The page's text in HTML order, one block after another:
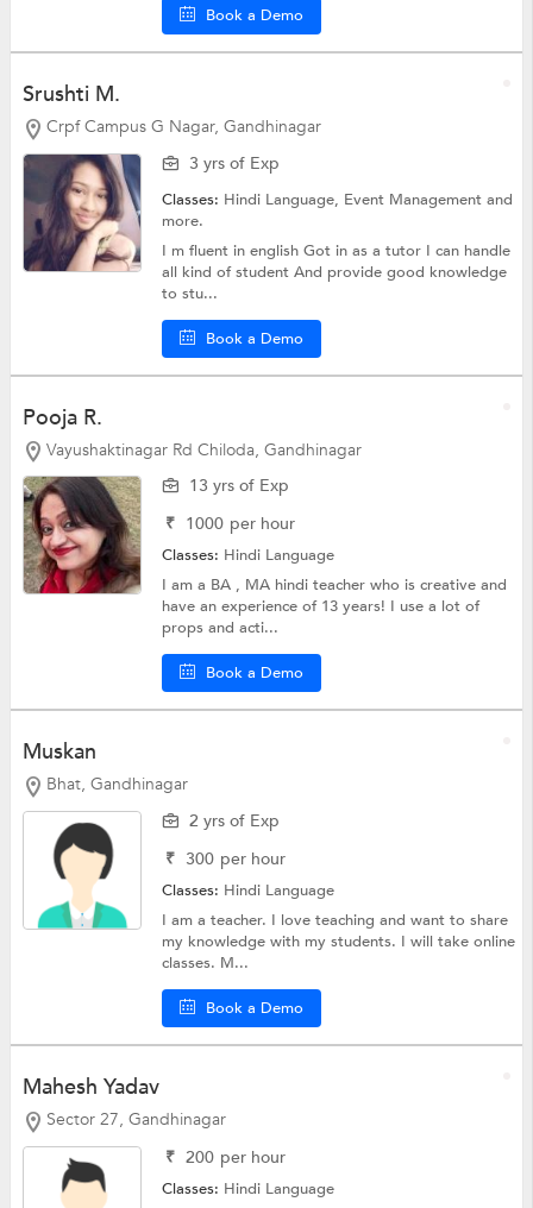
Book a Demo
Srushti M.
Crpf Campus G Nagar, Gandhinagar
3 yrs of Exp
Classes: Hindi Language, Event Management and
more.
I m fluent in english Got in as a tutor I can handle
all kind of student And provide good knowledge
to stu...
Book a Demo
Pooja R.
Vayushaktinagar Rd Chiloda, Gandhinagar
13 yrs of Exp
₹ 1000 per hour
Classes: Hindi Language
I am a BA , MA hindi teacher who is creative and
have an experience of 13 years! I use a lot of
props and acti...
Book a Demo
Muskan
Bhat, Gandhinagar
2 yrs of Exp
₹ 300 per hour
Classes: Hindi Language
I am a teacher. I love teaching and want to share
my knowledge with my students. I will take online
classes. M...
Book a Demo
Mahesh Yadav
Sector 27, Gandhinagar
₹ 200 per hour
Classes: Hindi Language